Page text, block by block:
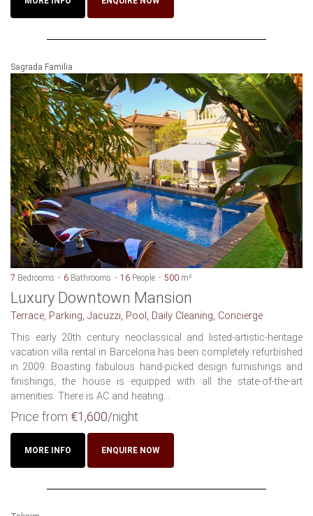
Sagrada Familia
7 Bedrooms 6 Bathrooms 16 People 500 m²
Luxury Downtown Mansion
Terrace, Parking, Jacuzzi, Pool, Daily Cleaning, Concierge
This early 20th century neoclassical and listed-artistic-heritage
vacation villa rental in Barcelona has been completely refurbished
in 2009. Boasting fabulous hand-picked design furnishings and
finishings, the house is equipped with all the state-of-the-art
amenities. There is AC and heating...
Price from €1,600/night
MORE INFO ENQUIRE NOW